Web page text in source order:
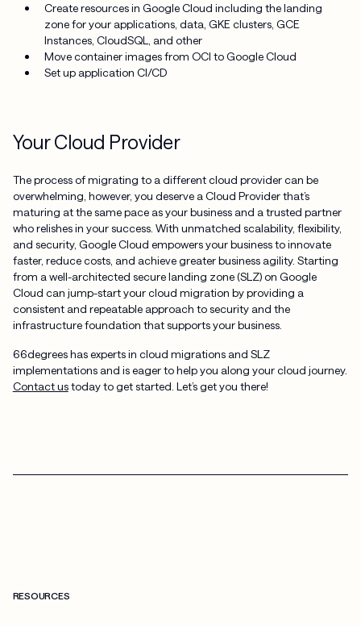
Create resources in Google Cloud including the landing
zone for your applications, data, GKE clusters, GCE
Instances, CloudSQL, and other
Move container images from OCI to Google Cloud
Set up application CI/CD
Your Cloud Provider
The process of migrating to a different cloud provider can be
overwhelming, however, you deserve a Cloud Provider that’s
maturing at the same pace as your business and a trusted partner
who relishes in your success. With unmatched scalability, flexibility,
and security, Google Cloud empowers your business to innovate
faster, reduce costs, and achieve greater business agility. Starting
from a well-architected secure landing zone (SLZ) on Google
Cloud can jump-start your cloud migration by providing a
consistent and repeatable approach to security and the
infrastructure foundation that supports your business.
66degrees has experts in cloud migrations and SLZ
implementations and is eager to help you along your cloud journey.
Contact ustoday to get started. Let’s get you there!
RESOURCES